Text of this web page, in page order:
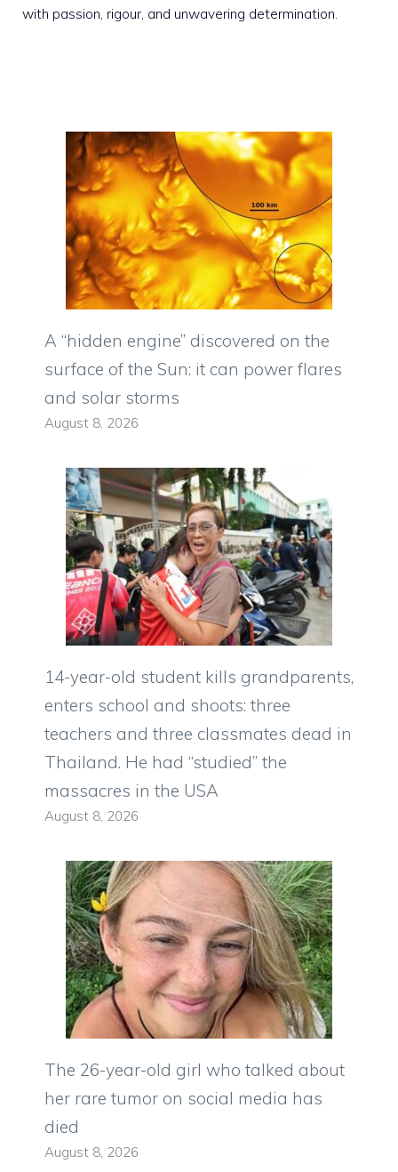
with passion, rigour, and unwavering determination.
A “hidden engine” discovered on the
surface of the Sun: it can power flares
and solar storms
August 8, 2026
14-year-old student kills grandparents,
enters school and shoots: three
teachers and three classmates dead in
Thailand. He had “studied” the
massacres in the USA
August 8, 2026
The 26-year-old girl who talked about
her rare tumor on social media has
died
August 8, 2026